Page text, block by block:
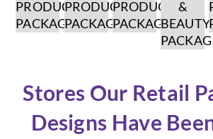
PRODUCT
PACKAGING
PRODUCT
PACKAGING
PRODUCT
PACKAGING
&
BEAUTY
Stores Our Retail
Designs Have